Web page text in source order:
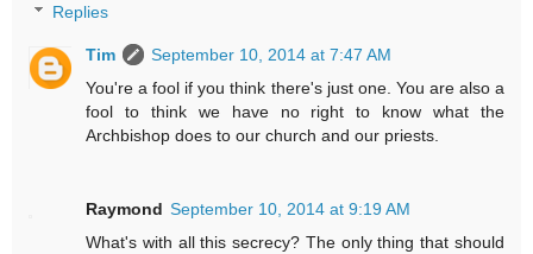
Replies
Tim
September 10, 2014 at 7:47 AM
You're a fool if you think there's just one. You are also a
fool to think we have no right to know what the
Archbishop does to our church and our priests.
Raymond September 10, 2014 at 9:19 AM
What's with all this secrecy? The only thing that should